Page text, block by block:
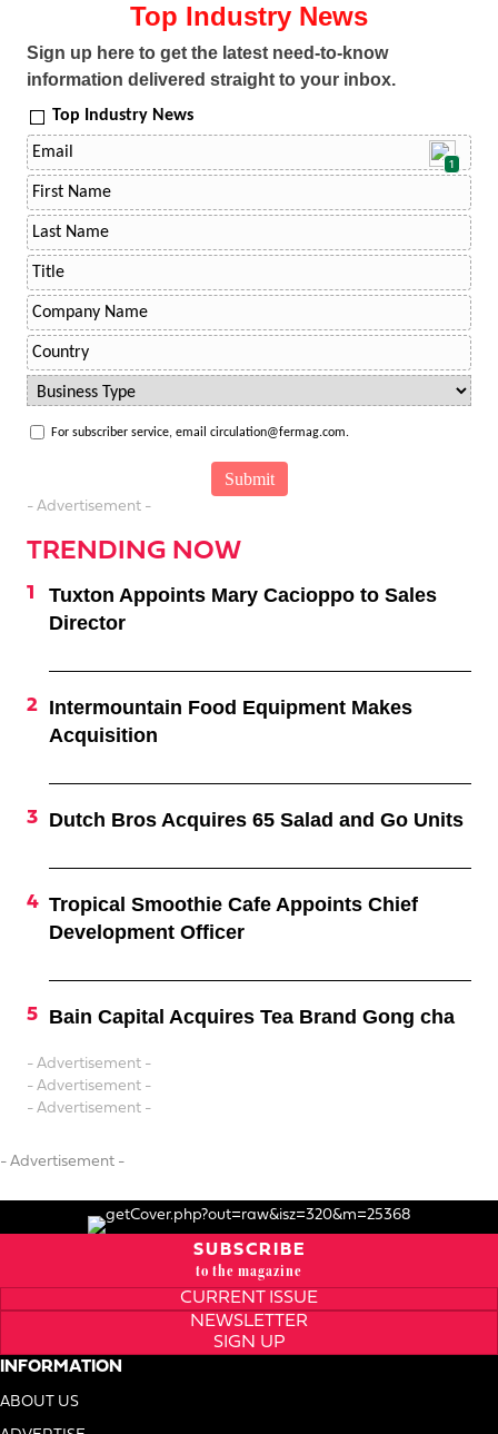
Top Industry News
Sign up here to get the latest need-to-know
information delivered straight to your inbox.
Top Industry News
1
For subscriber service, email circulation@fermag.com.
- Advertisement -
TRENDING NOW
Tuxton Appoints Mary Cacioppo to Sales
Director
Intermountain Food Equipment Makes
Acquisition
Dutch Bros Acquires 65 Salad and Go Units
Tropical Smoothie Cafe Appoints Chief
Development Officer
Bain Capital Acquires Tea Brand Gong cha
- Advertisement -
- Advertisement -
- Advertisement -
- Advertisement -
SUBSCRIBE
to the magazine
CURRENT ISSUE
NEWSLETTER
SIGN UP
INFORMATION
ABOUT US